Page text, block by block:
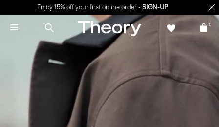
Enjoy 15% off your first online order - SIGN-UP
0